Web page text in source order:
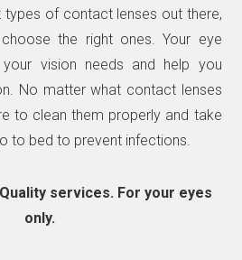
types of contact lenses out there,
the right ones. Your eye
vision needs and help you
No matter what contact lenses
to clean them properly and take
to bed to prevent infections.
services. For your eyes
only.